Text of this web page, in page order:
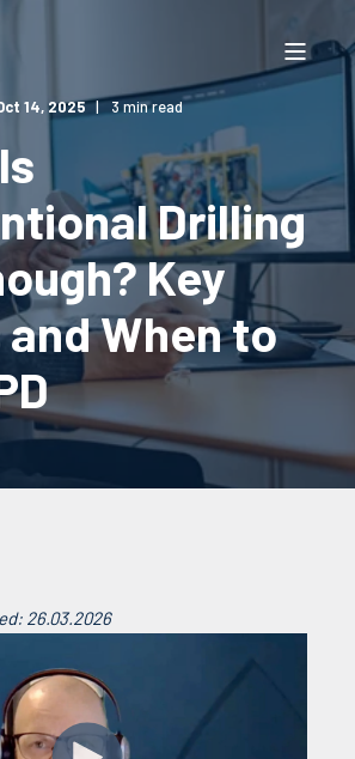
14, 2025 3 min read
Drilling
Key
When to
26.03.2026